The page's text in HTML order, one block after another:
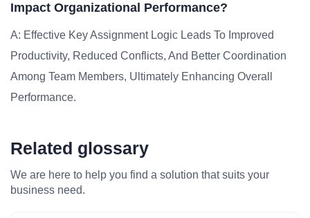
Impact Organizational Performance?
A: Effective Key Assignment Logic Leads To Improved
Productivity, Reduced Conflicts, And Better Coordination
Among Team Members, Ultimately Enhancing Overall
Performance.
Related glossary
We are here to help you find a solution that suits your
business need.